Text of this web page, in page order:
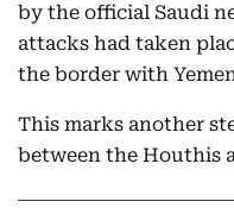
by the official Saudi
attacks had taken
the border with
This marks another
between the Houthis